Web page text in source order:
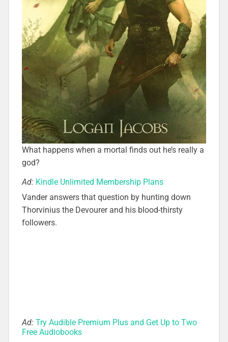
What happens when a mortal finds out he’s really a
god?
Ad: Kindle Unlimited Membership Plans
Vander answers that question by hunting down
Thorvinius the Devourer and his blood-thirsty
followers.
Ad: Try Audible Premium Plus and Get Up to Two
Free Audiobooks